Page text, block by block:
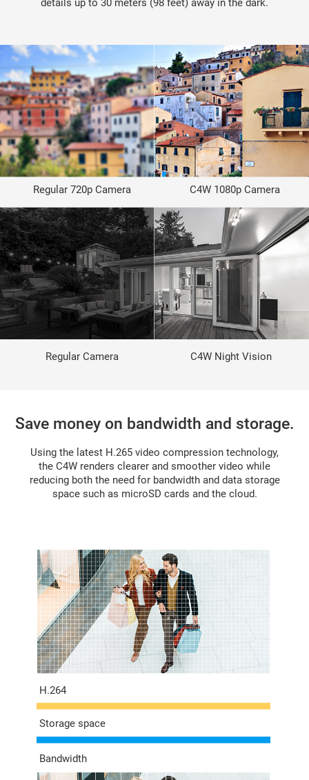
C4W Night Vision
Regular Camera
C4W 1080p Camera
Regular 720p Camera
details up to 30 meters (98 feet) away in the dark.
Bandwidth
Storage space
H.264
Using the latest H.265 video compression technology,
the C4W renders clearer and smoother video while
reducing both the need for bandwidth and data storage
space such as microSD cards and the cloud.
Save money on bandwidth and storage.